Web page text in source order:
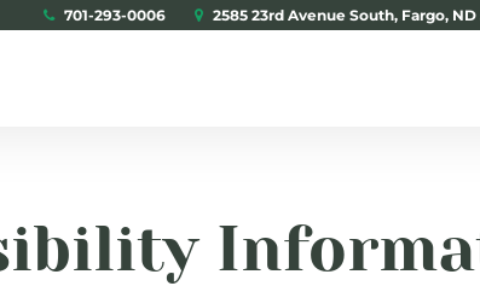
701-293-0006 2585 23rd Avenue South, Fargo, ND